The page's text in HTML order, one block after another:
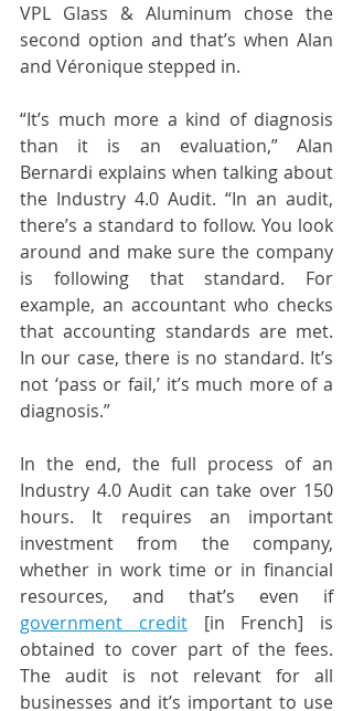
VPL Glass & Aluminum chose the
second option and that’s when Alan
and Véronique stepped in.
“It’s much more a kind of diagnosis
than it is an evaluation,” Alan
Bernardi explains when talking about
the Industry 4.0 Audit. “In an audit,
there’s a standard to follow. You look
around and make sure the company
is following that standard. For
example, an accountant who checks
that accounting standards are met.
In our case, there is no standard. It’s
not ‘pass or fail,’ it’s much more of a
diagnosis.”
In the end, the full process of an
Industry 4.0 Audit can take over 150
hours. It requires an important
investment from the company,
whether in work time or in financial
resources, and that’s even if
government credit [in French] is
obtained to cover part of the fees.
The audit is not relevant for all
businesses and it’s important to use